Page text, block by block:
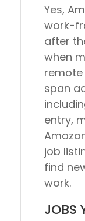
Yes,
work-
after
when
remote
span
entry,
job
find
work.
JOBS